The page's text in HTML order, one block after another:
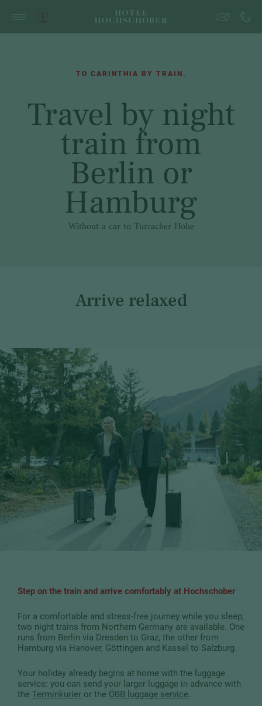
TO CARINTHIA BY TRAIN.
Travel by night
train from
Berlin or
Hamburg
Without a car to Turracher Höhe
Arrive relaxed
Step on the train and arrive comfortably at Hochschober
For a comfortable and stress-free journey while you sleep,
two night trains from Northern Germany are available. One
runs from Berlin via Dresden to Graz, the other from
Hamburg via Hanover, Göttingen and Kassel to Salzburg.
Your holiday already begins at home with the luggage
service: you can send your larger luggage in advance with
the Terminkurier or the ÖBB luggage service